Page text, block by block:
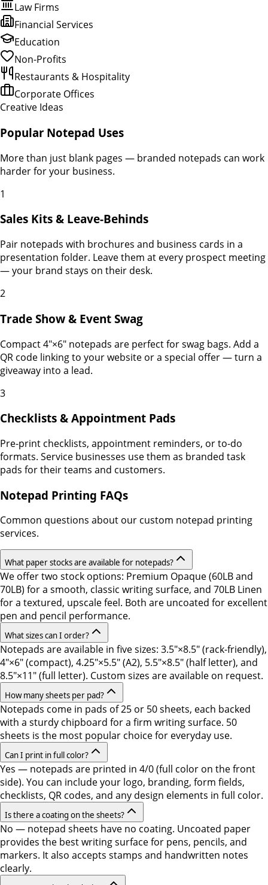
Law Firms
Financial Services
Education
Non-Profits
Restaurants & Hospitality
Corporate Offices
Creative Ideas
Popular Notepad Uses
More than just blank pages — branded notepads can work
harder for your business.
1
Sales Kits & Leave-Behinds
Pair notepads with brochures and business cards in a
presentation folder. Leave them at every prospect meeting
— your brand stays on their desk.
2
Trade Show & Event Swag
Compact 4"×6" notepads are perfect for swag bags. Add a
QR code linking to your website or a special offer — turn a
giveaway into a lead.
3
Checklists & Appointment Pads
Pre-print checklists, appointment reminders, or to-do
formats. Service businesses use them as branded task
pads for their teams and customers.
Notepad Printing FAQs
Common questions about our custom notepad printing
services.
What paper stocks are available for notepads?
We offer two stock options: Premium Opaque (60LB and
70LB) for a smooth, classic writing surface, and 70LB Linen
for a textured, upscale feel. Both are uncoated for excellent
pen and pencil performance.
What sizes can I order?
Notepads are available in five sizes: 3.5"×8.5" (rack-friendly),
4"×6" (compact), 4.25"×5.5" (A2), 5.5"×8.5" (half letter), and
8.5"×11" (full letter). Custom sizes are available on request.
How many sheets per pad?
Notepads come in pads of 25 or 50 sheets, each backed
with a sturdy chipboard for a firm writing surface. 50
sheets is the most popular choice for everyday use.
Can I print in full color?
Yes — notepads are printed in 4/0 (full color on the front
side). You can include your logo, branding, form fields,
checklists, QR codes, and any design elements in full color.
Is there a coating on the sheets?
No — notepad sheets have no coating. Uncoated paper
provides the best writing surface for pens, pencils, and
markers. It also accepts stamps and handwritten notes
clearly.